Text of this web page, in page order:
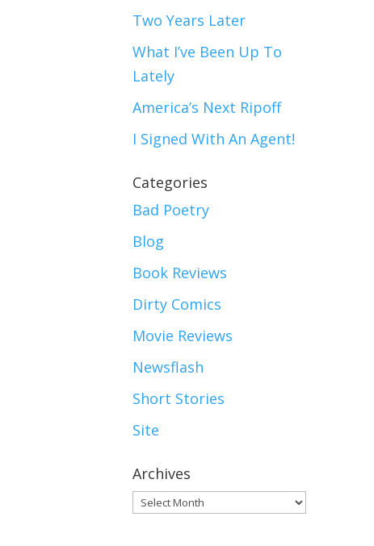
Two Years Later
What I’ve Been Up To
Lately
America’s Next Ripoff
I Signed With An Agent!
Categories
Bad Poetry
Blog
Book Reviews
Dirty Comics
Movie Reviews
Newsflash
Short Stories
Site
Archives
Archives